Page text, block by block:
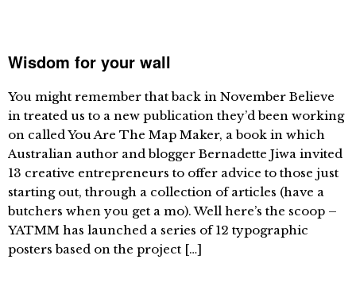
Wisdom for your wall
You might remember that back in November Believe
in treated us to a new publication they’d been working
on called You Are The Map Maker, a book in which
Australian author and blogger Bernadette Jiwa invited
13 creative entrepreneurs to offer advice to those just
starting out, through a collection of articles (have a
butchers when you get a mo). Well here’s the scoop –
YATMM has launched a series of 12 typographic
posters based on the project […]